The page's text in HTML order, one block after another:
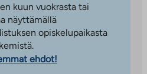
kuun vuokrasta tai
näyttämällä
opiskelupaikasta
ehdot!